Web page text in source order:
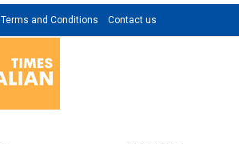
Terms and Conditions Contact us